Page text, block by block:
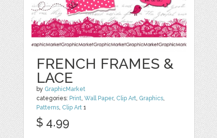
FRENCH FRAMES &
LACE
by GraphicMarket
categories: Print ,Wall Paper, Clip Art Graphics
Patterns Clip Art 1
$ 4.99